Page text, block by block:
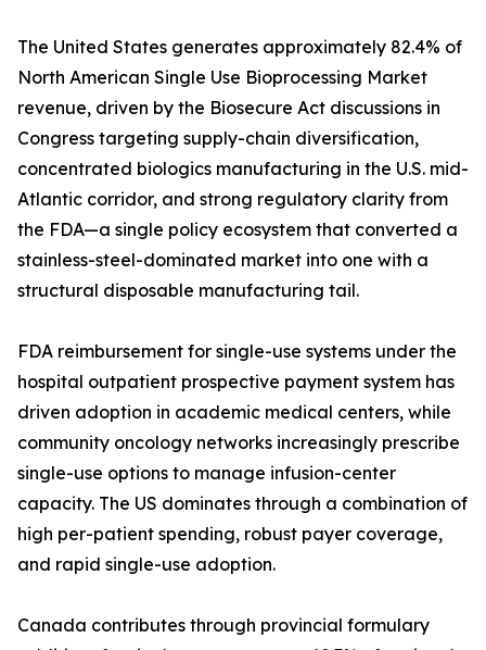
The United States generates approximately 82.4% of
North American Single Use Bioprocessing Market
revenue, driven by the Biosecure Act discussions in
Congress targeting supply-chain diversification,
concentrated biologics manufacturing in the U.S. mid-
Atlantic corridor, and strong regulatory clarity from
the FDA—a single policy ecosystem that converted a
stainless-steel-dominated market into one with a
structural disposable manufacturing tail.
FDA reimbursement for single-use systems under the
hospital outpatient prospective payment system has
driven adoption in academic medical centers, while
community oncology networks increasingly prescribe
single-use options to manage infusion-center
capacity. The US dominates through a combination of
high per-patient spending, robust payer coverage,
and rapid single-use adoption.
Canada contributes through provincial formulary